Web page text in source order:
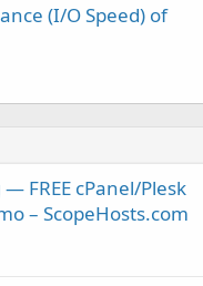
(I/O Speed) of
FREE cPanel/Plesk
– ScopeHosts.com